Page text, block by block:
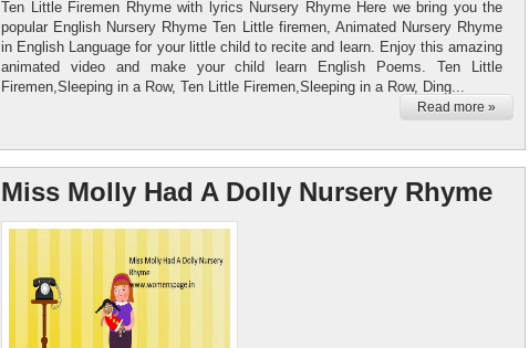
Ten Little Firemen Rhyme with lyrics Nursery Rhyme Here we bring you the
popular English Nursery Rhyme Ten Little firemen, Animated Nursery Rhyme
in English Language for your little child to recite and learn. Enjoy this amazing
animated video and make your child learn English Poems. Ten Little
Firemen,Sleeping in a Row, Ten Little Firemen,Sleeping in a Row, Ding...
Read more »
Miss Molly Had A Dolly Nursery Rhyme